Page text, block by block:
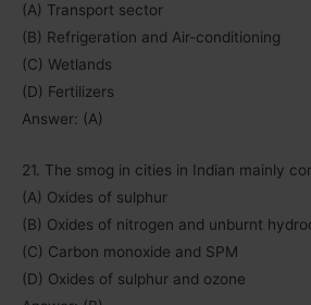
(A) Transport sector
(B) Refrigeration and Air-conditioning
(C) Wetlands
(D) Fertilizers
Answer: (A)
21. The smog in cities in Indian mainly
(A) Oxides of sulphur
(B) Oxides of nitrogen and unburnt
(C) Carbon monoxide and SPM
(D) Oxides of sulphur and ozone